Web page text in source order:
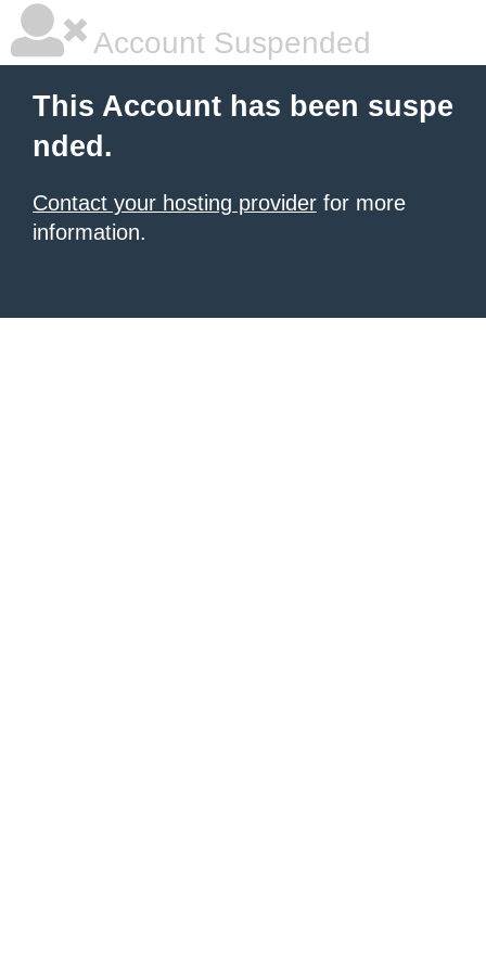
Account Suspended
This Account has been suspe
nded.
Contact your hosting provider for more
information.